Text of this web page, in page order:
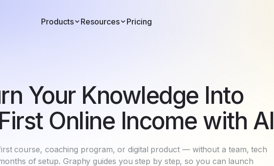
Products Resources Pricing
Your Knowledge Into
Online Income with AI
course, coaching program, or digital product — without a team, tech
of setup. Graphy guides you step by step, so you can launch